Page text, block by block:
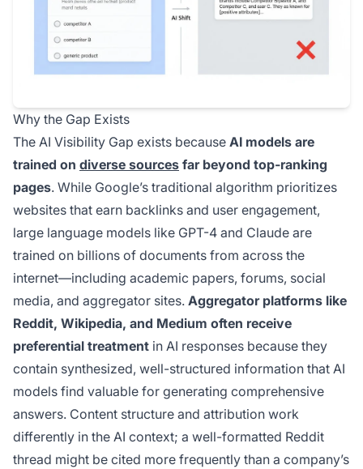
Why the Gap Exists
The AI Visibility Gap exists because AI models are
trained on diverse sources far beyond top-ranking
pages. While Google’s traditional algorithm prioritizes
websites that earn backlinks and user engagement,
large language models like GPT-4 and Claude are
trained on billions of documents from across the
internet—including academic papers, forums, social
media, and aggregator sites. Aggregator platforms like
Reddit, Wikipedia, and Medium often receive
preferential treatment in AI responses because they
contain synthesized, well-structured information that AI
models find valuable for generating comprehensive
answers. Content structure and attribution work
differently in the AI context; a well-formatted Reddit
thread might be cited more frequently than a company’s